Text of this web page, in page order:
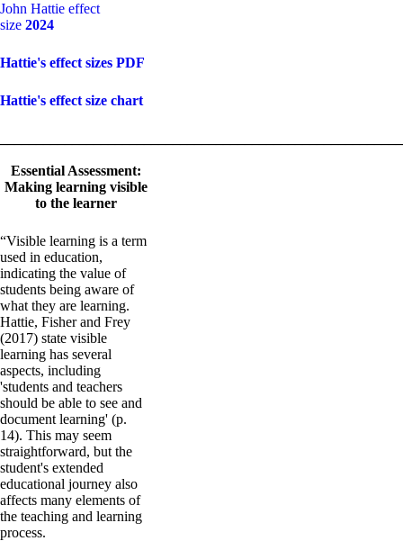
John Hattie effect
size 2024
Hattie's effect sizes PDF
Hattie's effect size chart
Essential Assessment:
Making learning visible
to the learner
“Visible learning is a term
used in education,
indicating the value of
students being aware of
what they are learning.
Hattie, Fisher and Frey
(2017) state visible
learning has several
aspects, including
'students and teachers
should be able to see and
document learning' (p.
14). This may seem
straightforward, but the
student's extended
educational journey also
affects many elements of
the teaching and learning
process.